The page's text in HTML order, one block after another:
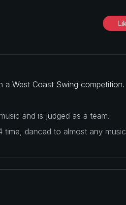
a West Coast Swing competition.
and is judged as a team.
time, danced to almost any